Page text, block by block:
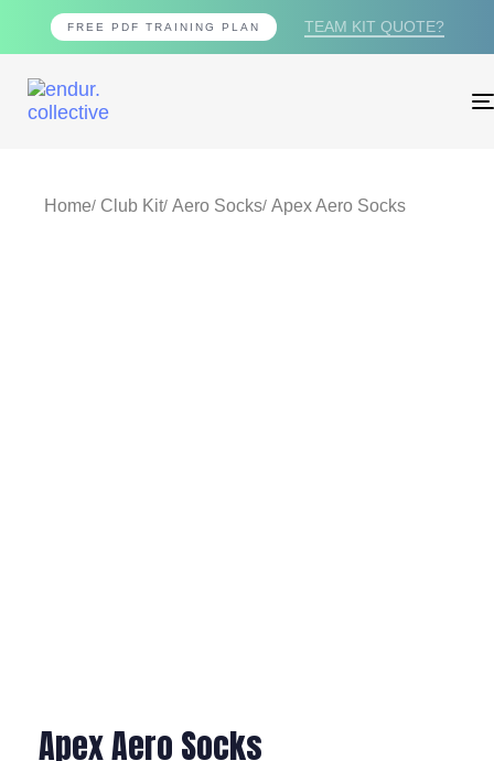
FREE PDF TRAINING PLAN TEAM KIT QUOTE?
Home Club Kit Aero Socks Apex Aero Socks
Apex Aero Socks